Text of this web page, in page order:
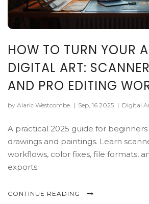
HOW TO TURN YOUR
DIGITAL ART:
AND PRO EDITING
by Alaric Westcombe | Sep, 16 2025 | Digital
A practical 2025 guide for
drawings and paintings. Learn
workflows, color fixes, file formats,
exports.
CONTINUE READING